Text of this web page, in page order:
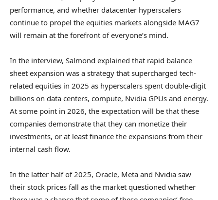
performance, and whether datacenter hyperscalers
continue to propel the equities markets alongside MAG7
will remain at the forefront of everyone’s mind.
In the interview, Salmond explained that rapid balance
sheet expansion was a strategy that supercharged tech-
related equities in 2025 as hyperscalers spent double-digit
billions on data centers, compute, Nvidia GPUs and energy.
At some point in 2026, the expectation will be that these
companies demonstrate that they can monetize their
investments, or at least finance the expansions from their
internal cash flow.
In the latter half of 2025, Oracle, Meta and Nvidia saw
their stock prices fall as the market questioned whether